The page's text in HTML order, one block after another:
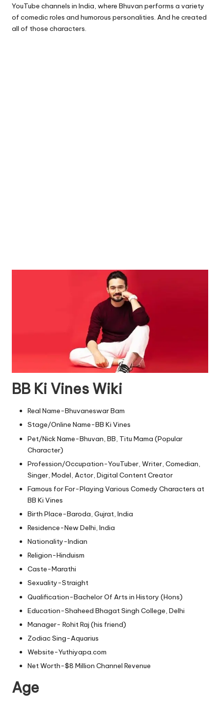
YouTube channels in India, where Bhuvan performs a variety
of comedic roles and humorous personalities. And he created
all of those characters.
BB Ki Vines Wiki
Real Name-Bhuvaneswar Bam
Stage/Online Name-BB Ki Vines
Pet/Nick Name-Bhuvan, BB, Titu Mama (Popular
Character)
Profession/Occupation-YouTuber, Writer, Comedian,
Singer, Model, Actor, Digital Content Creator
Famous for For-Playing Various Comedy Characters at
BB Ki Vines
Birth Place-Baroda, Gujrat, India
Residence-New Delhi, India
Nationality-Indian
Religion-Hinduism
Caste-Marathi
Sexuality-Straight
Qualification-Bachelor Of Arts in History (Hons)
Education-Shaheed Bhagat Singh College, Delhi
Manager- Rohit Raj (his friend)
Zodiac Sing-Aquarius
Website-Yuthiyapa.com
Net Worth-$8 Million Channel Revenue
Age